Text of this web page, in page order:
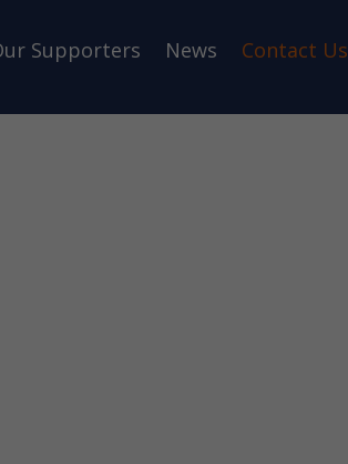
Supporters News Contact Us